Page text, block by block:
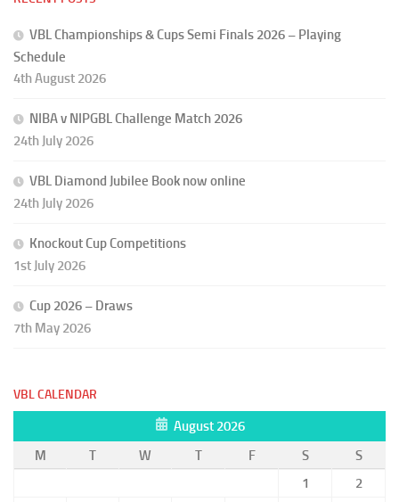
VBL Championships & Cups Semi Finals 2026 – Playing
Schedule
4th August 2026
NIBA v NIPGBL Challenge Match 2026
24th July 2026
VBL Diamond Jubilee Book now online
24th July 2026
Knockout Cup Competitions
1st July 2026
Cup 2026 – Draws
7th May 2026
VBL CALENDAR
August 2026
M
T W T F S
S
1
2